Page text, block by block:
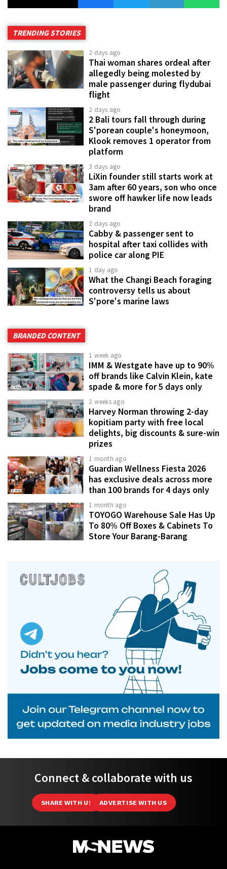
TRENDING STORIES
2 days ago
Thai woman shares ordeal after
allegedly being molested by
male passenger during flydubai
flight
2 days ago
2 Bali tours fall through during
S'porean couple's honeymoon,
Klook removes 1 operator from
platform
3 days ago
LiXin founder still starts work at
3am after 60 years, son who once
swore off hawker life now leads
brand
2 days ago
Cabby & passenger sent to
hospital after taxi collides with
police car along PIE
1 day ago
What the Changi Beach foraging
controversy tells us about
S'pore's marine laws
BRANDED CONTENT
1 week ago
IMM & Westgate have up to 90%
off brands like Calvin Klein, kate
spade & more for 5 days only
2 weeks ago
Harvey Norman throwing 2-day
kopitiam party with free local
delights, big discounts & sure-win
prizes
1 month ago
Guardian Wellness Fiesta 2026
has exclusive deals across more
than 100 brands for 4 days only
1 month ago
TOYOGO Warehouse Sale Has Up
To 80% Off Boxes & Cabinets To
Store Your Barang-Barang
Connect & collaborate with us
SHARE WITH US ADVERTISE WITH US